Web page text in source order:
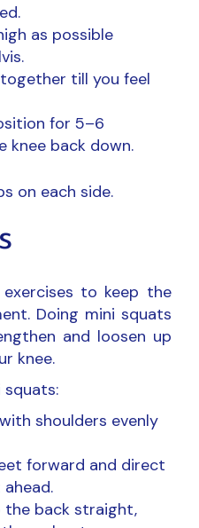
as possible
till you feel
for 5–6
knee back down.
on each side.
to keep the
Doing mini squats
and loosen up
knee.
shoulders evenly
forward and direct
the back straight,